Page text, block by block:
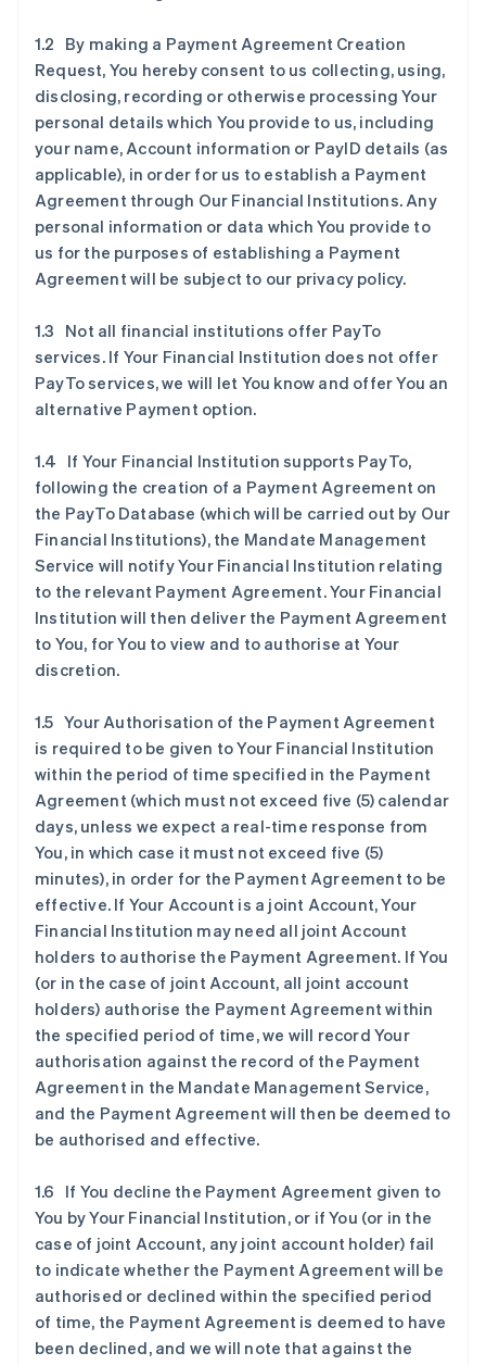
1.2 By making a Payment Agreement Creation
Request, You hereby consent to us collecting, using,
disclosing, recording or otherwise processing Your
personal details which You provide to us, including
your name, Account information or PayID details (as
applicable), in order for us to establish a Payment
Agreement through Our Financial Institutions. Any
personal information or data which You provide to
us for the purposes of establishing a Payment
Agreement will be subject to our privacy policy.
1.3 Not all financial institutions offer PayTo
services. If Your Financial Institution does not offer
PayTo services, we will let You know and offer You an
alternative Payment option.
1.4 If Your Financial Institution supports PayTo,
following the creation of a Payment Agreement on
the PayTo Database (which will be carried out by Our
Financial Institutions), the Mandate Management
Service will notify Your Financial Institution relating
to the relevant Payment Agreement. Your Financial
Institution will then deliver the Payment Agreement
to You, for You to view and to authorise at Your
discretion.
1.5 Your Authorisation of the Payment Agreement
is required to be given to Your Financial Institution
within the period of time specified in the Payment
Agreement (which must not exceed five (5) calendar
days, unless we expect a real-time response from
You, in which case it must not exceed five (5)
minutes), in order for the Payment Agreement to be
effective. If Your Account is a joint Account, Your
Financial Institution may need all joint Account
holders to authorise the Payment Agreement. If You
(or in the case of joint Account, all joint account
holders) authorise the Payment Agreement within
the specified period of time, we will record Your
authorisation against the record of the Payment
Agreement in the Mandate Management Service,
and the Payment Agreement will then be deemed to
be authorised and effective.
1.6 If You decline the Payment Agreement given to
You by Your Financial Institution, or if You (or in the
case of joint Account, any joint account holder) fail
to indicate whether the Payment Agreement will be
authorised or declined within the specified period
of time, the Payment Agreement is deemed to have
been declined, and we will note that against the